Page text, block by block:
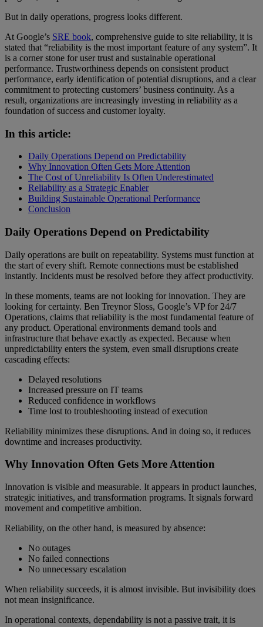
But in daily operations, progress looks different.
At Google’s SRE book, comprehensive guide to site reliability, it is
stated that “reliability is the most important feature of any system”. It
is a corner stone for user trust and sustainable operational
performance. Trustworthiness depends on consistent product
performance, early identification of potential disruptions, and a clear
commitment to protecting customers’ business continuity. As a
result, organizations are increasingly investing in reliability as a
foundation of success and customer loyalty.
In this article:
Daily Operations Depend on Predictability
Why Innovation Often Gets More Attention
The Cost of Unreliability Is Often Underestimated
Reliability as a Strategic Enabler
Building Sustainable Operational Performance
Conclusion
Daily Operations Depend on Predictability
Daily operations are built on repeatability. Systems must function at
the start of every shift. Remote connections must be established
instantly. Incidents must be resolved before they affect productivity.
In these moments, teams are not looking for innovation. They are
looking for certainty. Ben Treynor Sloss, Google’s VP for 24/7
Operations, claims that reliability is the most fundamental feature of
any product. Operational environments demand tools and
infrastructure that behave exactly as expected. Because when
unpredictability enters the system, even small disruptions create
cascading effects:
Delayed resolutions
Increased pressure on IT teams
Reduced confidence in workflows
Time lost to troubleshooting instead of execution
Reliability minimizes these disruptions. And in doing so, it reduces
downtime and increases productivity.
Why Innovation Often Gets More Attention
Innovation is visible and measurable. It appears in product launches,
strategic initiatives, and transformation programs. It signals forward
movement and competitive ambition.
Reliability, on the other hand, is measured by absence:
No outages
No failed connections
No unnecessary escalation
When reliability succeeds, it is almost invisible. But invisibility does
not mean insignificance.
In operational contexts, dependability is not a passive trait, it is